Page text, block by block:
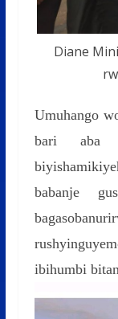
Diane
Umuhango
bari aba
babanje
ibihumbi